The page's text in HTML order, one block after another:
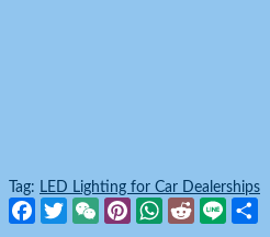
Tag: LED Lighting for Car Dealerships